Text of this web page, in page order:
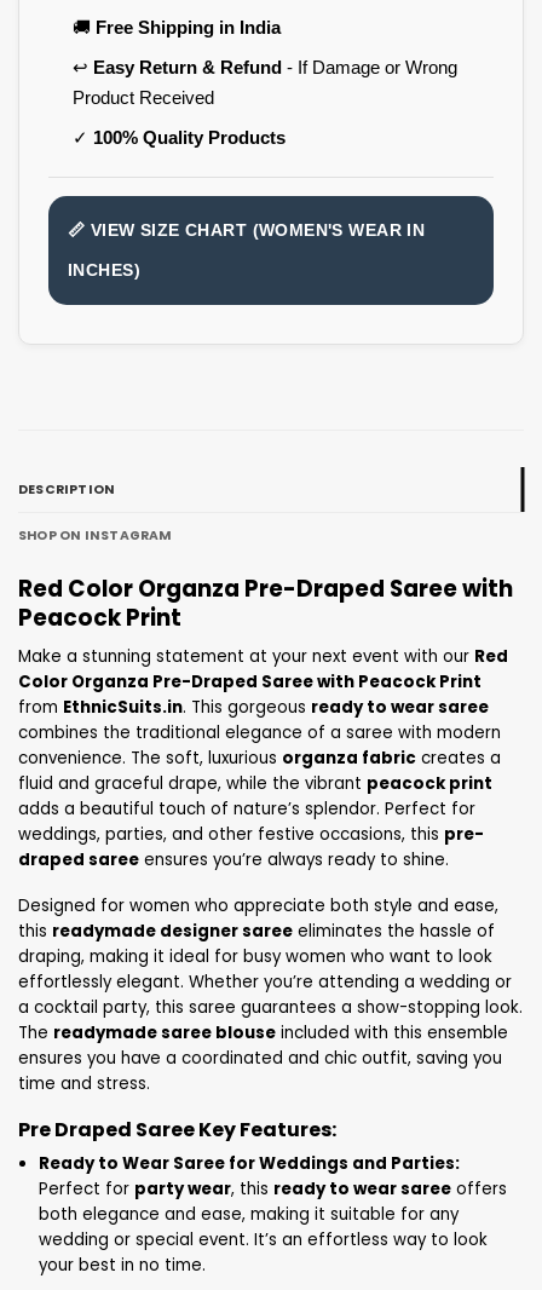
🚚 Free Shipping in India
↩️ Easy Return & Refund - If Damage or Wrong
Product Received
✓ 100% Quality Products
📏 VIEW SIZE CHART (WOMEN'S WEAR IN
INCHES)
DESCRIPTION
SHOP ON INSTAGRAM
Red Color Organza Pre-Draped Saree with
Peacock Print
Make a stunning statement at your next event with our Red
Color Organza Pre-Draped Saree with Peacock Print
from EthnicSuits.in. This gorgeous ready to wear saree
combines the traditional elegance of a saree with modern
convenience. The soft, luxurious organza fabric creates a
fluid and graceful drape, while the vibrant peacock print
adds a beautiful touch of nature’s splendor. Perfect for
weddings, parties, and other festive occasions, this pre-
draped saree ensures you’re always ready to shine.
Designed for women who appreciate both style and ease,
this readymade designer saree eliminates the hassle of
draping, making it ideal for busy women who want to look
effortlessly elegant. Whether you’re attending a wedding or
a cocktail party, this saree guarantees a show-stopping look.
The readymade saree blouse included with this ensemble
ensures you have a coordinated and chic outfit, saving you
time and stress.
Pre Draped Saree Key Features:
Ready to Wear Saree for Weddings and Parties:
Perfect for party wear, this ready to wear saree offers
both elegance and ease, making it suitable for any
wedding or special event. It’s an effortless way to look
your best in no time.